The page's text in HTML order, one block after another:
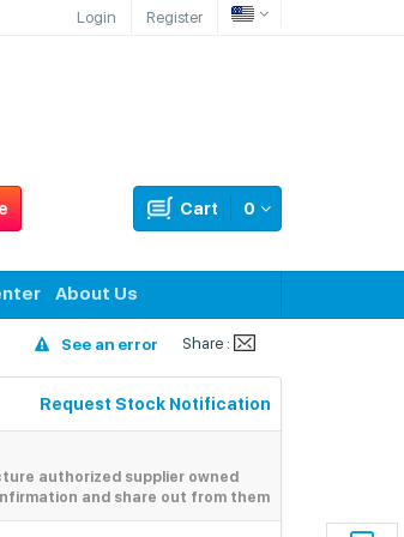
Login Register
0
Cart
About Us
See an error Share :
Request Stock Notification
authorized supplier owned
and share out from them